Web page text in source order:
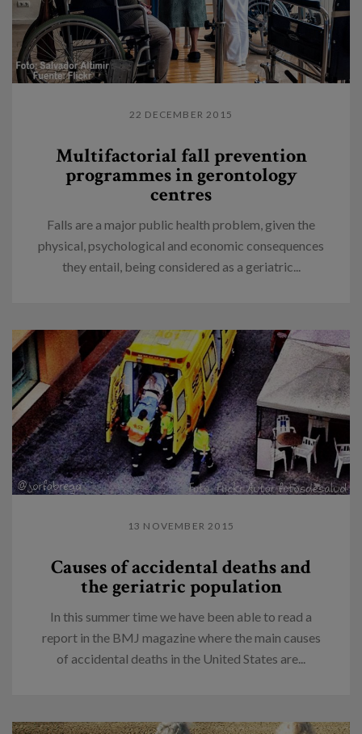
22 DECEMBER 2015
Multifactorial fall prevention
programmes in gerontology
centres
Falls are a major public health problem, given the
physical, psychological and economic consequences
they entail, being considered as a geriatric...
13 NOVEMBER 2015
Causes of accidental deaths and
the geriatric population
In this summer time we have been able to read a
report in the BMJ magazine where the main causes
of accidental deaths in the United States are...